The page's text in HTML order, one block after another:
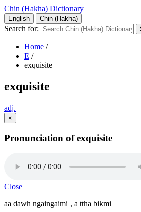
Chin (Hakha) Dictionary
English Chin (Hakha)
Search for:
Home /
E /
exquisite
exquisite
adj.
×
Pronunciation of exquisite
Close
aa dawh ngaingaimi , a ttha bikmi